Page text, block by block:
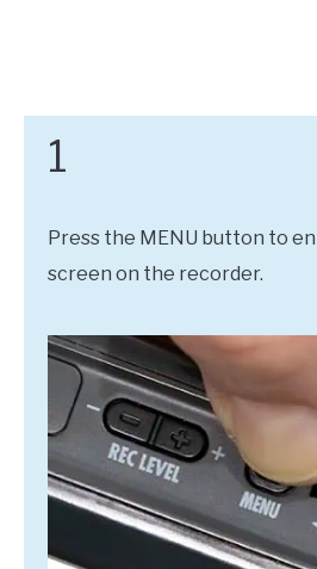
1
Press the MENU button to
screen on the recorder.